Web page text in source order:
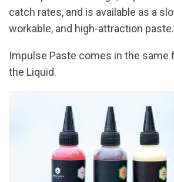
catch rates, and is available as a
workable, and high-attraction paste.
Impulse Paste comes in the same
the Liquid.